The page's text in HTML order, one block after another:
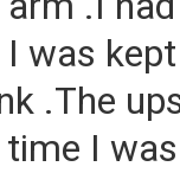
I was
.The
I